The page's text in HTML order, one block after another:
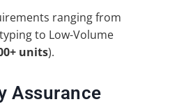
ranging from
to Low-Volume
units).
Assurance